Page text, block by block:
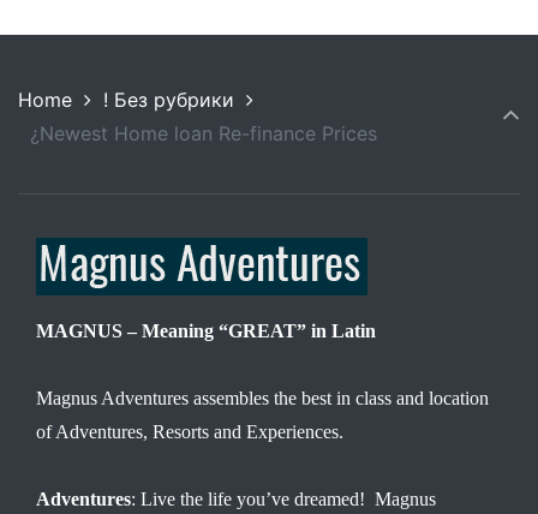
Home
! Без рубрики
¿Newest Home loan Re-finance Prices
MAGNUS – Meaning “GREAT” in Latin
Magnus Adventures assembles the best in class and location
of Adventures, Resorts and Experiences.
Adventures: Live the life you’ve dreamed! Magnus